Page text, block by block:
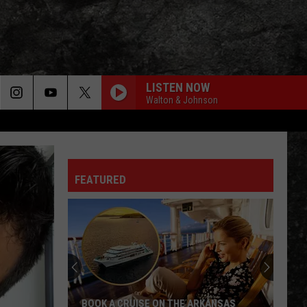
LISTEN NOW
Walton & Johnson
FEATURED
BOOK A CRUISE ON THE ARKANSAS